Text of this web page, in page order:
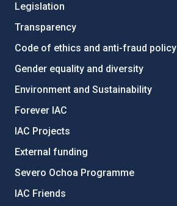
Legislation
Transparency
Code of ethics and anti-fraud policy
Gender equality and diversity
Environment and Sustainability
Forever IAC
IAC Projects
External funding
Severo Ochoa Programme
IAC Friends